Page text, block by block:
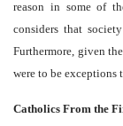
reason in some of
considers that
Furthermore, given
were to be
Catholics From the